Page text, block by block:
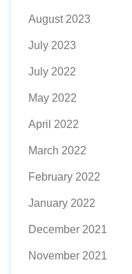
August 2023
July 2023
July 2022
May 2022
April 2022
March 2022
February 2022
January 2022
December 2021
November 2021